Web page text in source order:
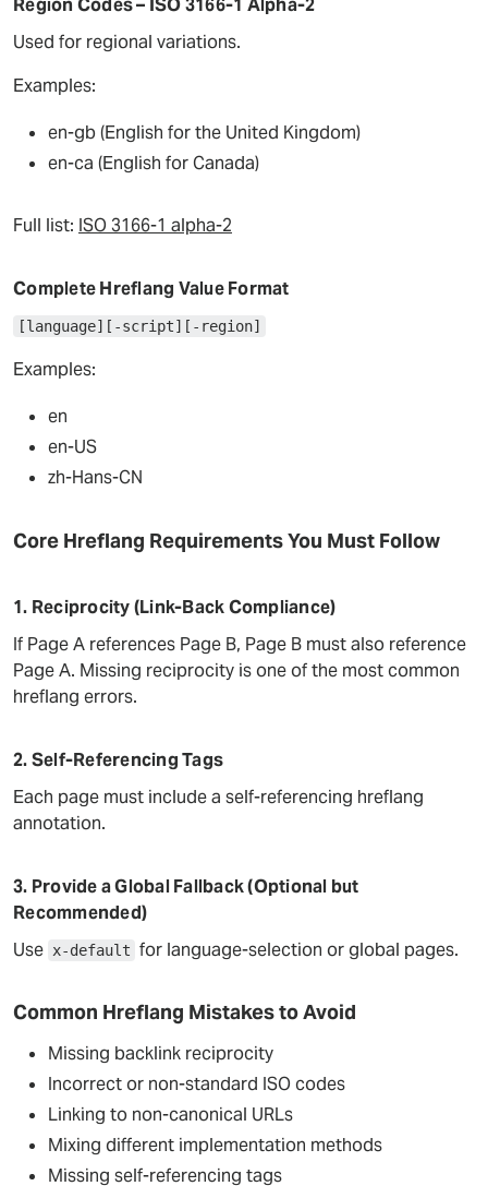
Region Codes – ISO 3166-1 Alpha-2
Used for regional variations.
Examples:
en-gb (English for the United Kingdom)
en-ca (English for Canada)
Full list: ISO 3166-1 alpha-2
Complete Hreflang Value Format
[language][-script][-region]
Examples:
en
en-US
zh-Hans-CN
Core Hreflang Requirements You Must Follow
1. Reciprocity (Link-Back Compliance)
If Page A references Page B, Page B must also reference
Page A. Missing reciprocity is one of the most common
hreflang errors.
2. Self-Referencing Tags
Each page must include a self-referencing hreflang
annotation.
3. Provide a Global Fallback (Optional but
Recommended)
Use x-default for language-selection or global pages.
Common Hreflang Mistakes to Avoid
Missing backlink reciprocity
Incorrect or non-standard ISO codes
Linking to non-canonical URLs
Mixing different implementation methods
Missing self-referencing tags